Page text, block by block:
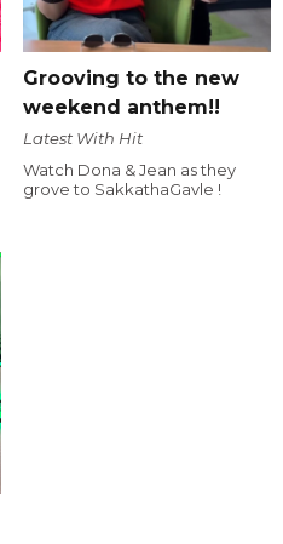
Grooving to the new
weekend anthem!!
Latest With Hit
Watch Dona & Jean as they
grove to SakkathaGavle !